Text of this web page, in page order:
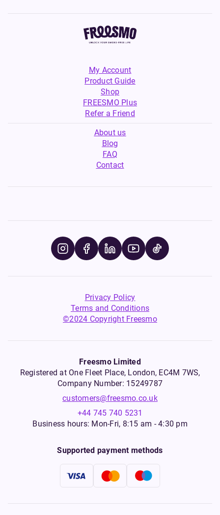
My Account
Product Guide
Shop
FREESMO Plus
Refer a Friend
About us
Blog
FAQ
Contact
Privacy Policy
Terms and Conditions
©2024 Copyright Freesmo
Freesmo Limited
Registered at One Fleet Place, London, EC4M 7WS,
Company Number: 15249787
customers@freesmo.co.uk
+44 745 740 5231
Business hours: Mon-Fri, 8:15 am - 4:30 pm
Supported payment methods